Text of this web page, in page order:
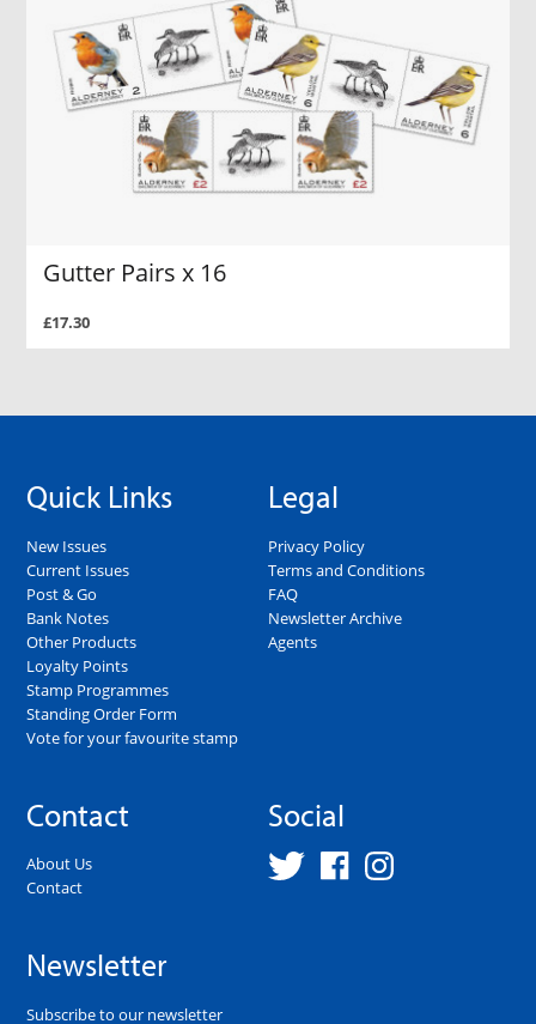
Gutter Pairs x 16
£17.30
Quick Links
New Issues
Current Issues
Post & Go
Bank Notes
Other Products
Loyalty Points
Stamp Programmes
Standing Order Form
Vote for your favourite stamp
Legal
Privacy Policy
Terms and Conditions
FAQ
Newsletter Archive
Agents
Contact
About Us
Contact
Social
Newsletter
Subscribe to our newsletter